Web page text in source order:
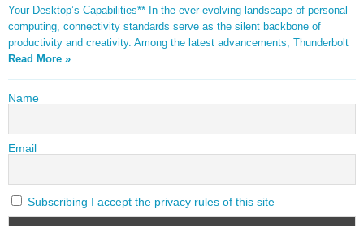
Your Desktop’s Capabilities** In the ever-evolving landscape of personal
computing, connectivity standards serve as the silent backbone of
productivity and creativity. Among the latest advancements, Thunderbolt
Read More »
Name
Email
Subscribing I accept the privacy rules of this site